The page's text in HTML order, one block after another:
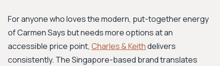
For anyone who loves the modern, put-together energy
of Carmen Says but needs more options at an
accessible price point, Charles & Keithdelivers
consistently. The Singapore-based brand translates